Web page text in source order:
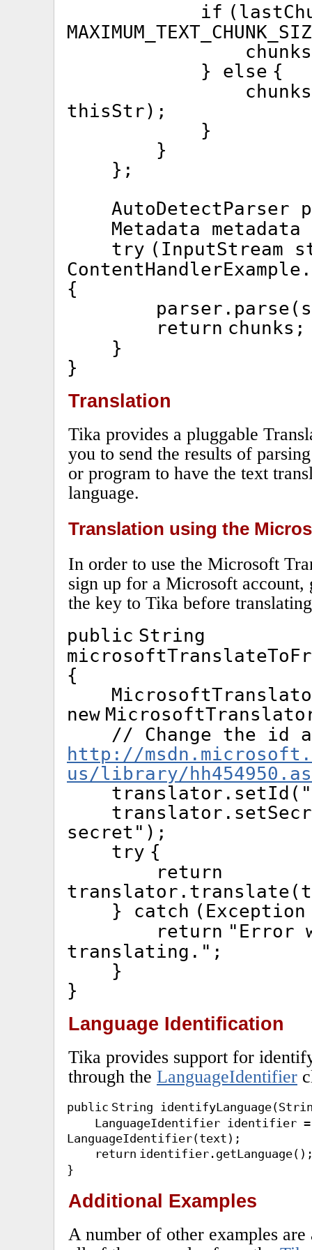
if
} else {
thisStr);
}
}
};
AutoDetectParser
Metadata
try (InputStream
ContentHandlerExample.
{
return chunks;
}
}
Translation
Tika provides a pluggable
you to send the results of
or program to have the text
language.
Translation using the
In order to use the Microsoft
sign up for a Microsoft account,
the key to Tika before
public String
{
new
// Change the id
http://
us/library/
translator.setId(
secret" );
try {
return
} catch
return "Error
translating." ;
}
}
Language Identification
Tika provides support for
through the LanguageIdentifier
public String
LanguageIdentifier identifier
LanguageIdentifier(text);
return
}
Additional Examples
A number of other examples